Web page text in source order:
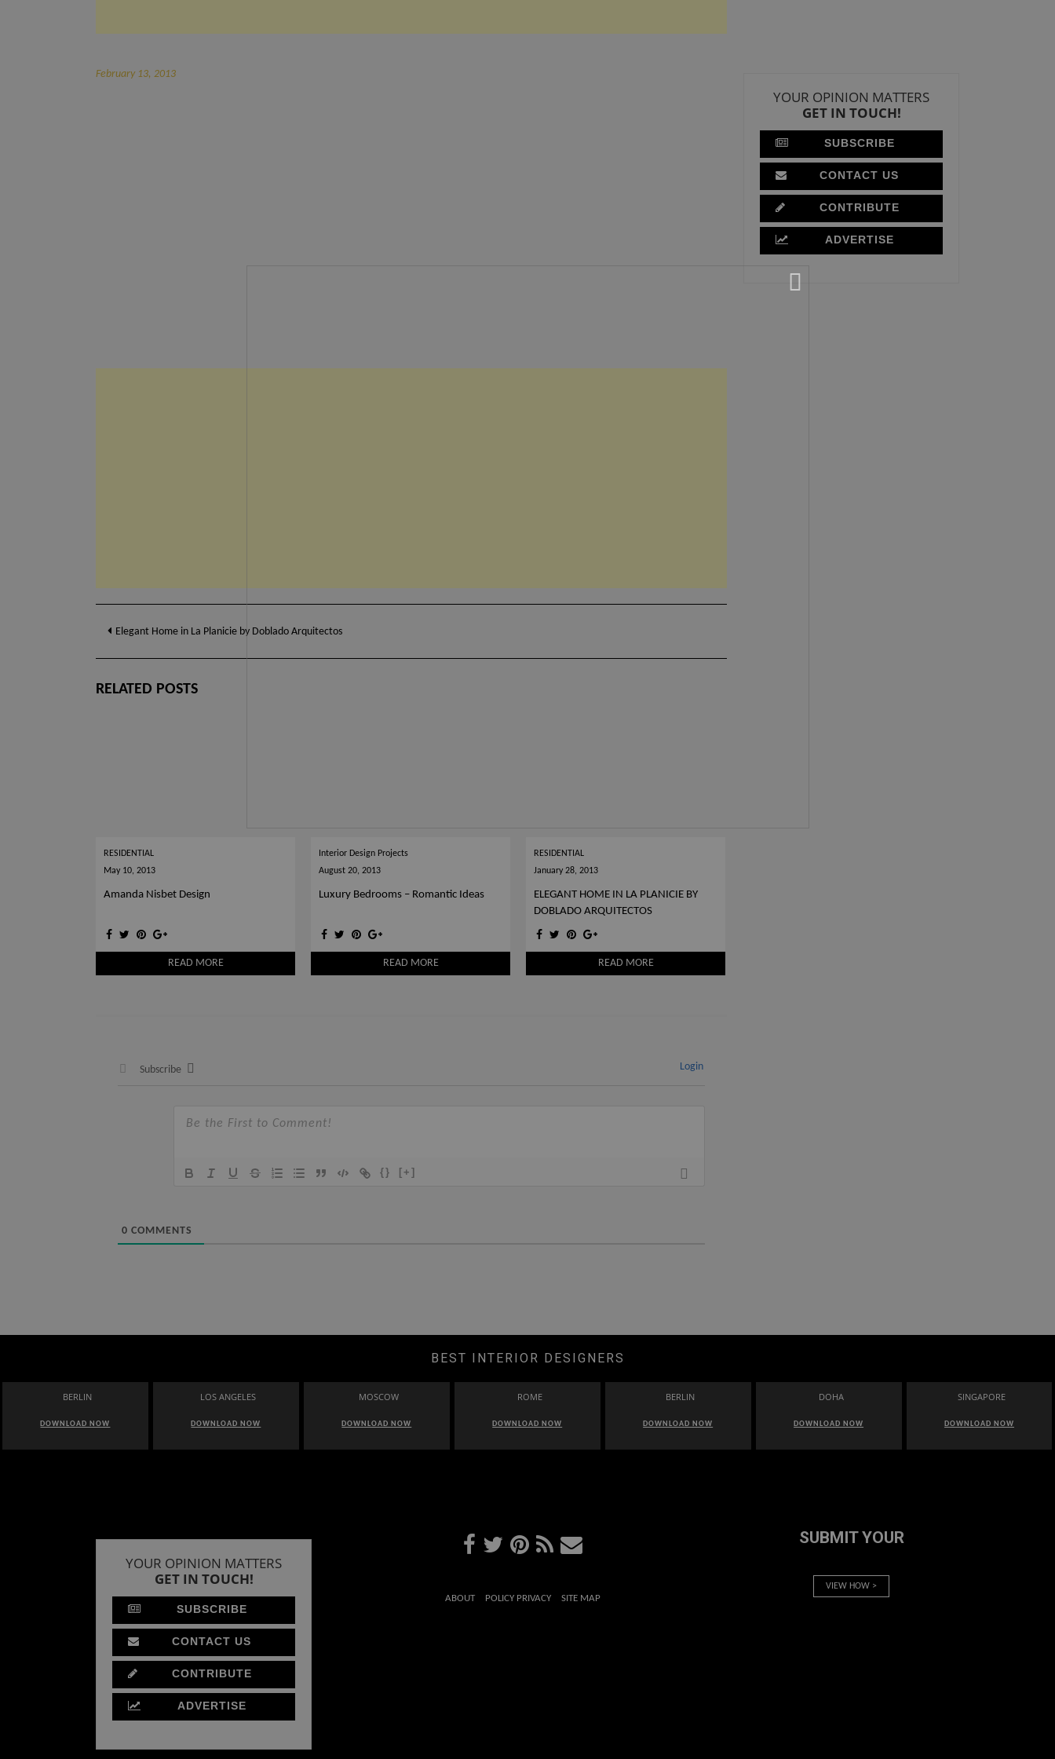
February 13, 2013
Elegant Home in La Planicie by Doblado Arquitectos
RELATED POSTS
RESIDENTIAL
May 10, 2013
Amanda Nisbet Design
READ MORE
Interior Design Projects
August 20, 2013
Luxury Bedrooms – Romantic Ideas
READ MORE
RESIDENTIAL
January 28, 2013
ELEGANT HOME IN LA PLANICIE BY
DOBLADO ARQUITECTOS
READ MORE
Subscribe Login
{} [+]
0 COMMENTS
YOUR OPINION MATTERS
GET IN TOUCH!
SUBSCRIBE
CONTACT US
CONTRIBUTE
ADVERTISE
BEST INTERIOR DESIGNERS
BERLIN
DOWNLOAD NOW
LOS ANGELES
DOWNLOAD NOW
MOSCOW
DOWNLOAD NOW
ROME
DOWNLOAD NOW
BERLIN
DOWNLOAD NOW
DOHA
DOWNLOAD NOW
SINGAPORE
DOWNLOAD NOW
YOUR OPINION MATTERS
GET IN TOUCH!
SUBSCRIBE
CONTACT US
CONTRIBUTE
ADVERTISE
ABOUT POLICY PRIVACY SITE MAP
SUBMIT YOUR
VIEW HOW >